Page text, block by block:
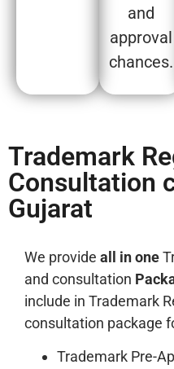
and
approval
chances.
Trademark
Consultation
Gujarat
We provide all in one
and consultation
include in Trademark
consultation package
Trademark Pre-